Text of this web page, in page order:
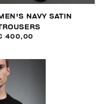
NAVY SATIN
400,00